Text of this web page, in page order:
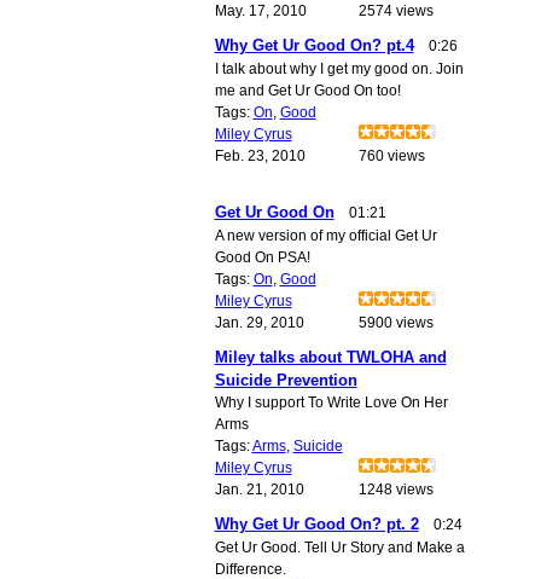
May. 17, 2010
2574 views
Why Get Ur Good On? pt.4
0:26
I talk about why I get my good on. Join
me and Get Ur Good On too!
Tags: On Good
Miley Cyrus
Feb. 23, 2010
760 views
Get Ur Good On
01:21
A new version of my official Get Ur
Good On PSA!
Tags: On Good
Miley Cyrus
Jan. 29, 2010
5900 views
Miley talks about TWLOHA and
Suicide Prevention
Why I support To Write Love On Her
Arms
Tags:Arms, Suicide
Miley Cyrus
Jan. 21, 2010
1248 views
Why Get Ur Good On? pt. 2
0:24
Get Ur Good. Tell Ur Story and Make a
Difference.